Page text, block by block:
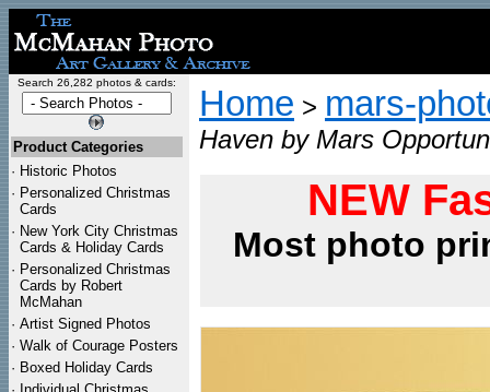
Search 26,282 photos & cards:
Product Categories
· Historic Photos
· Personalized Christmas
Cards
· New York City Christmas
Cards & Holiday Cards
· Personalized Christmas
Cards by Robert
McMahan
· Artist Signed Photos
· Walk of Courage Posters
· Boxed Holiday Cards
Home > mars-
Haven by Mars
NEW
Most photo